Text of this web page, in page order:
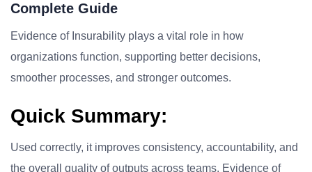
Complete Guide
Evidence of Insurability plays a vital role in how
organizations function, supporting better decisions,
smoother processes, and stronger outcomes.
Quick Summary:
Used correctly, it improves consistency, accountability, and
the overall quality of outputs across teams. Evidence of